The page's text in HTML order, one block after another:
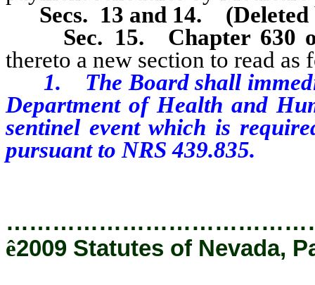
Secs. 13 and 14.
Sec. 15.
Chapter 630
thereto a new section to read as
1. The Board shall
Department of Health and
sentinel event which is
pursuant to NRS 439.835.
ê2009 Statutes of Nevada,